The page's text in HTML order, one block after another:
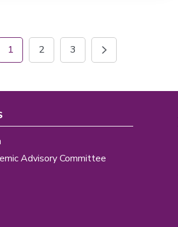
1 2 3
Advisory Committee